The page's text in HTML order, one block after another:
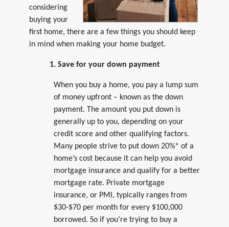
considering
buying your
first home, there are a few things you should keep
in mind when making your home budget.
1. Save for your down payment
When you buy a home, you pay a lump sum
of money upfront – known as the down
payment. The amount you put down is
generally up to you, depending on your
credit score and other qualifying factors.
Many people strive to put down 20%* of a
home’s cost because it can help you avoid
mortgage insurance and qualify for a better
mortgage rate. Private mortgage
insurance, or PMI, typically ranges from
$30-$70 per month for every $100,000
borrowed. So if you’re trying to buy a